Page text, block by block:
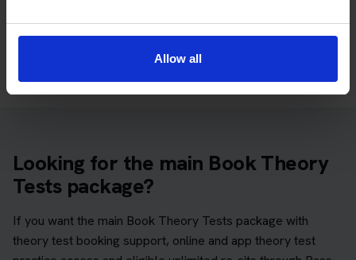
Allow all
Looking for the main Book Theory
Tests package?
If you want the main Book Theory Tests package with
theory test booking support, online and app theory test